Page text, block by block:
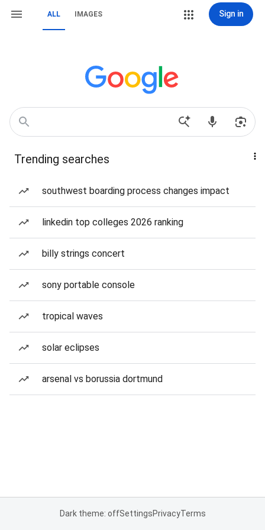
ALL IMAGES Sign in
Trending searches
southwest boarding process changes impact
linkedin top colleges 2026 ranking
billy strings concert
sony portable console
tropical waves
solar eclipses
arsenal vs borussia dortmund
Dark theme: offSettingsPrivacyTerms